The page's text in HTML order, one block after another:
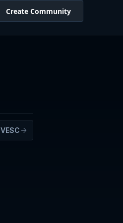
Create Community